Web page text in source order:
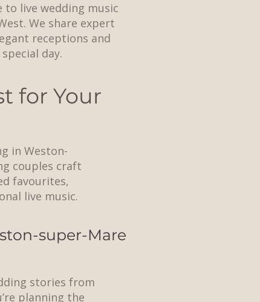
to live wedding music
We share expert
receptions and
day.
for Your
in Weston-
couples craft
favourites,
live music.
super-Mare
stories from
planning the